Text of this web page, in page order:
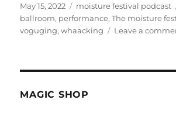
Posted
on
May 15, 2022 Categories
moisture festival podcast
ballroom, performance,The moisture
voguging,whaacking Leave a
MAGIC SHOP